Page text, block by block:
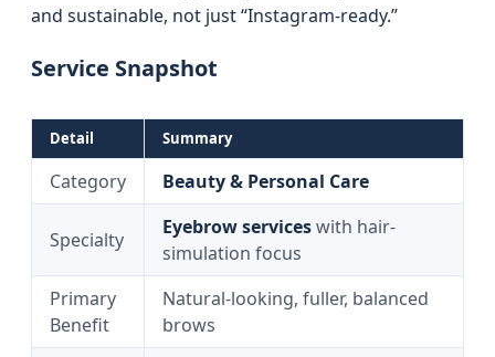
and sustainable, not just “Instagram-ready.”
Service Snapshot
Detail Summary
Category Beauty & Personal Care
Specialty
Eyebrow serviceswith hair-
simulation focus
Primary
Benefit
Natural-looking, fuller, balanced
brows